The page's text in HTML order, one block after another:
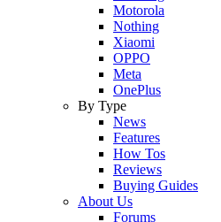
Motorola
Nothing
Xiaomi
OPPO
Meta
OnePlus
By Type
News
Features
How Tos
Reviews
Buying Guides
About Us
Forums